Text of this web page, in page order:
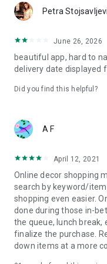
Petra
June 26, 2026
beautiful app, hard to
delivery date displayed
Did you find this helpful?
A F
April 12, 2021
Online decor shopping
search by keyword/
shopping even easier.
done during those in-
the queue, lunch break,
finalize the purchase.
down items at a more